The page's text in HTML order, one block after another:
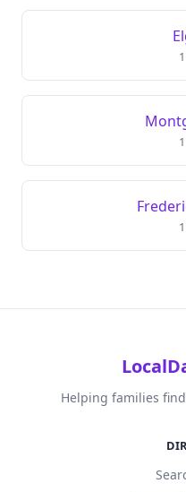
Helping families